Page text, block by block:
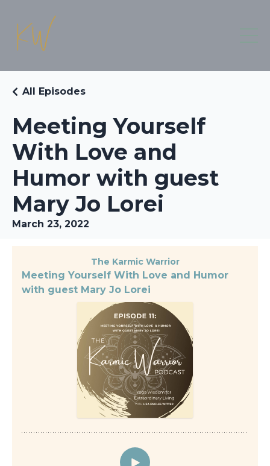
Meeting Yourself
With Love and
Humor with guest
Mary Jo Lorei
All Episodes
March 23, 2022